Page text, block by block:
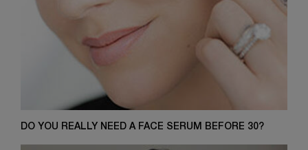
DO YOU REALLY NEED A FACE SERUM BEFORE 30?